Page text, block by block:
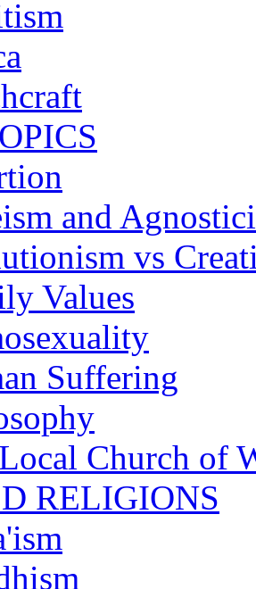
and
vs
Values
Suffering
Church of
RELIGIONS